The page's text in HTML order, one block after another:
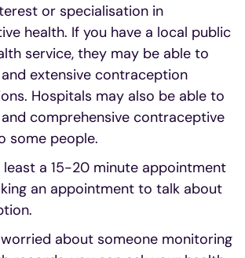
or specialisation in
health. If you have a local public
service, they may be able to
extensive contraception
Hospitals may also be able to
comprehensive contraceptive
some people.
a 15-20 minute appointment
an appointment to talk about
about someone monitoring